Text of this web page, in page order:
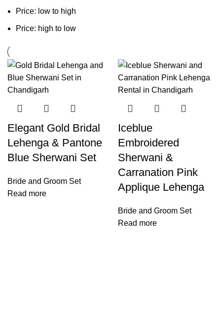
Price: low to high
Price: high to low
Elegant Gold Bridal
Lehenga & Pantone
Blue Sherwani Set
Bride and Groom Set
Read more
Iceblue
Embroidered
Sherwani &
Carranation Pink
Applique Lehenga
Bride and Groom Set
Read more